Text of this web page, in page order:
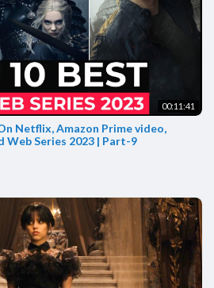
00:11:41
Netflix, Amazon Prime video,
Web Series 2023 | Part-9